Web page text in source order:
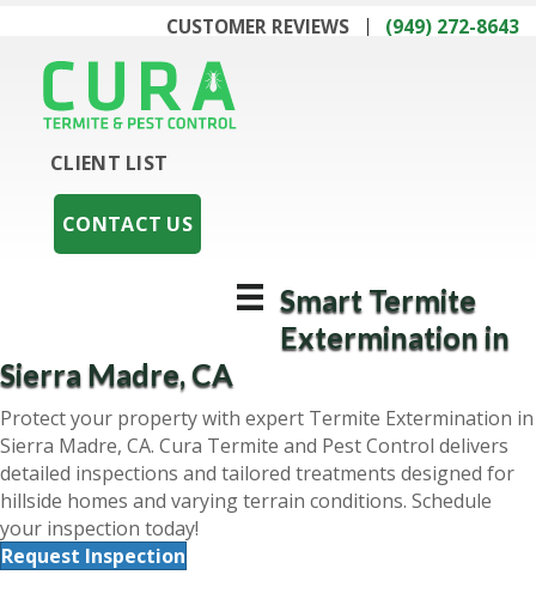
CUSTOMER REVIEWS (949) 272-8643
CLIENT LIST
CONTACT US
Smart Termite
Extermination in
Sierra Madre, CA
Protect your property with expert Termite Extermination in
Sierra Madre, CA. Cura Termite and Pest Control delivers
detailed inspections and tailored treatments designed for
hillside homes and varying terrain conditions. Schedule
your inspection today!
Request Inspection